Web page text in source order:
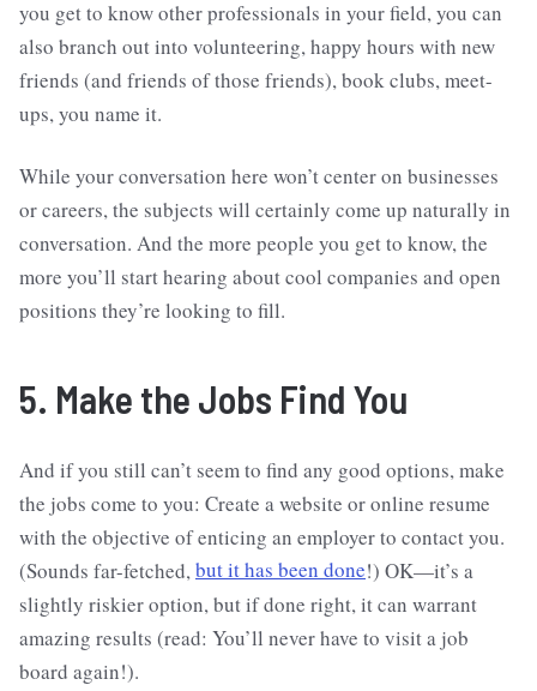
you get to know other professionals in your field, you can
also branch out into volunteering, happy hours with new
friends (and friends of those friends), book clubs, meet-
ups, you name it.
While your conversation here won’t center on businesses
or careers, the subjects will certainly come up naturally in
conversation. And the more people you get to know, the
more you’ll start hearing about cool companies and open
positions they’re looking to fill.
5. Make the Jobs Find You
And if you still can’t seem to find any good options, make
the jobs come to you: Create a website or online resume
with the objective of enticing an employer to contact you.
(Sounds far-fetched,but it has been done!) OK—it’s a
slightly riskier option, but if done right, it can warrant
amazing results (read: You’ll never have to visit a job
board again!).